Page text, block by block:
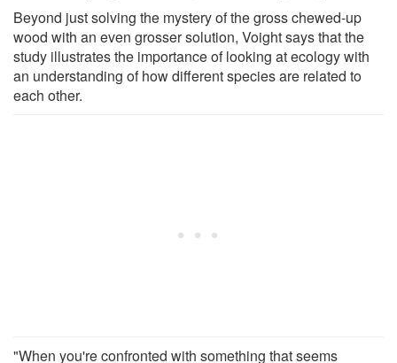
Beyond just solving the mystery of the gross chewed-up
wood with an even grosser solution, Voight says that the
study illustrates the importance of looking at ecology with
an understanding of how different species are related to
each other.
"When you're confronted with something that seems